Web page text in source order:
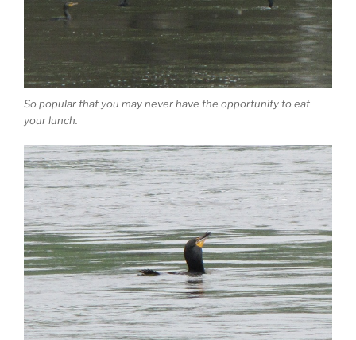
So popular that you may never have the opportunity to eat
your lunch.